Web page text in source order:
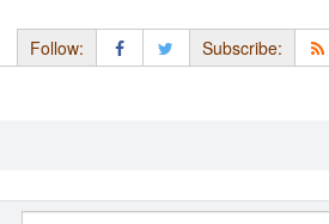
Follow: Subscribe: